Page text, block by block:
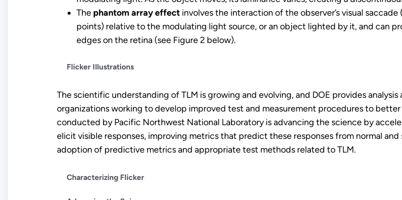
The phantom array effectinvolves the interaction of the observer’s visual
points) relative to the modulating light source, or an object lighted by it, and can
edges on the retina (see Figure 2 below).
Flicker Illustrations
The scientific understanding of TLM is growing and evolving, and DOE provides
organizations working to develop improved test and measurement procedures to
conducted by Pacific Northwest National Laboratory is advancing the science by
elicit visible responses, improving metrics that predict these responses from normal
adoption of predictive metrics and appropriate test methods related to TLM.
Characterizing Flicker